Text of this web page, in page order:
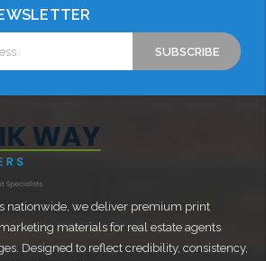
nationwide, we deliver premium print
materials for real estate agents
Designed to reflect credibility, consistency,